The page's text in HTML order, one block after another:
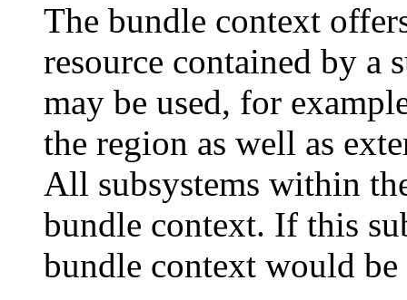
The bundle context
resource contained by a
may be used, for
the region as well as
All subsystems within
bundle context. If this
bundle context would